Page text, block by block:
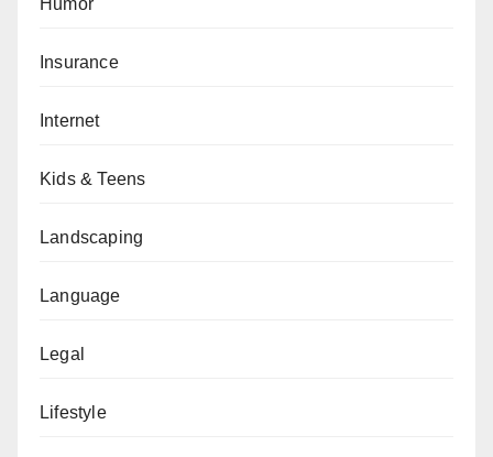
Humor
Insurance
Internet
Kids & Teens
Landscaping
Language
Legal
Lifestyle